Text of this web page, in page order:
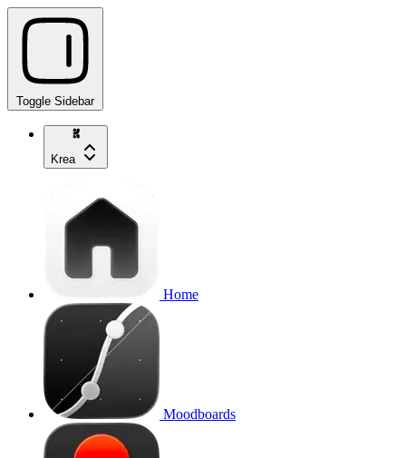
Toggle Sidebar
Krea
Home
Moodboards